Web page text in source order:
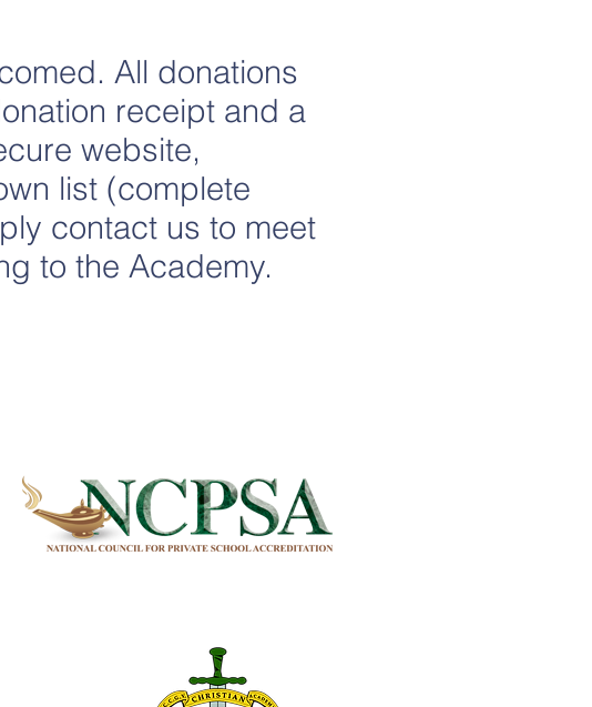
All donations
receipt and a
website,
list (complete
contact us to meet
to the Academy.